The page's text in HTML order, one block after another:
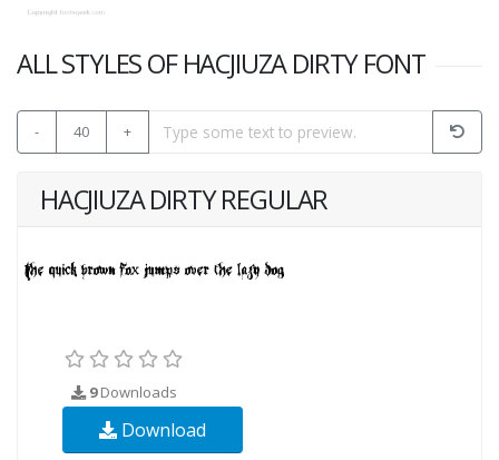
ALL STYLES OF HACJIUZA DIRTY FONT
- 40 +
HACJIUZA DIRTY REGULAR
9Downloads
Download